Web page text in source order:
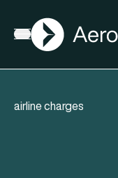
Open menu
AGN
airline charges